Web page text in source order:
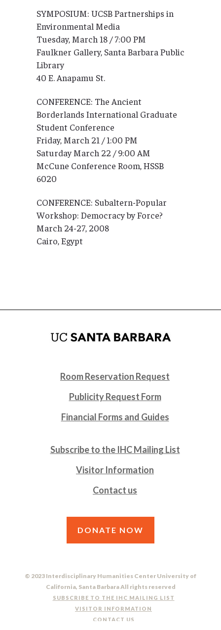
SYMPOSIUM: UCSB Partnerships in
Environmental Media
Tuesday, March 18 / 7:00 PM
Faulkner Gallery, Santa Barbara Public
Library
40 E. Anapamu St.
CONFERENCE: The Ancient
Borderlands International Graduate
Student Conference
Friday, March 21 / 1:00 PM
Saturday March 22 / 9:00 AM
McCune Conference Room, HSSB
6020
CONFERENCE: Subaltern-Popular
Workshop: Democracy by Force?
March 24-27, 2008
Cairo, Egypt
Room Reservation Request
Publicity Request Form
Financial Forms and Guides
Subscribe to the IHC Mailing List
Visitor Information
Contact us
DONATE NOW
© 2023 Interdisciplinary Humanities Center University of
California, Santa Barbara All rights reserved
SUBSCRIBE TO THE IHC MAILING LIST
VISITOR INFORMATION
CONTACT US